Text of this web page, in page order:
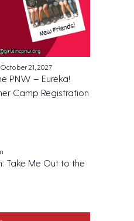
PNW – Eureka!
Camp Registration
October 21, 2027
Take Me Out to the